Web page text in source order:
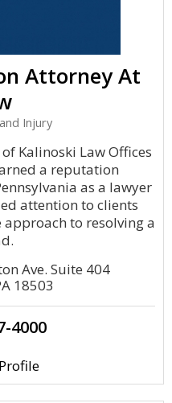
Attorney At
Injury
Kalinoski Law Offices
a reputation
as a lawyer
attention to clients
to resolving a
Ave. Suite 404
18503
4000